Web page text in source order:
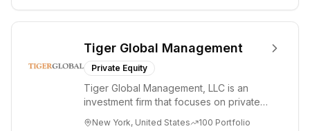
Tiger Global Management
Private Equity
Tiger Global Management, LLC is an
investment firm that focuses on private
New York, United States 100 Portfolio